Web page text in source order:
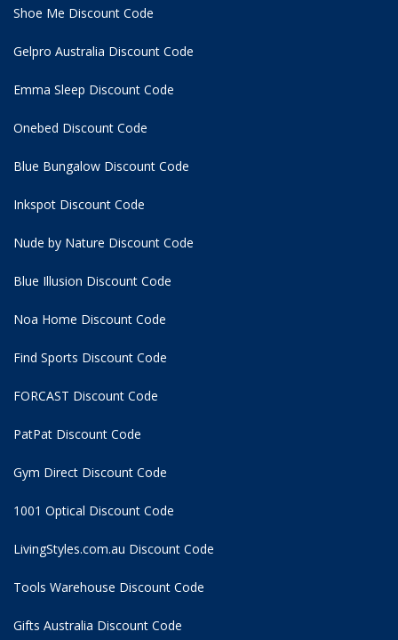
Shoe Me Discount Code
Gelpro Australia Discount Code
Emma Sleep Discount Code
Onebed Discount Code
Blue Bungalow Discount Code
Inkspot Discount Code
Nude by Nature Discount Code
Blue Illusion Discount Code
Noa Home Discount Code
Find Sports Discount Code
FORCAST Discount Code
PatPat Discount Code
Gym Direct Discount Code
1001 Optical Discount Code
LivingStyles.com.au Discount Code
Tools Warehouse Discount Code
Gifts Australia Discount Code